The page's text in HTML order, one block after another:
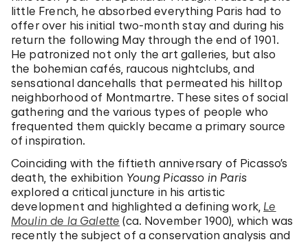
little French, he absorbed everything Paris had to
offer over his initial two-month stay and during his
return the following May through the end of 1901.
He patronized not only the art galleries, but also
the bohemian cafés, raucous nightclubs, and
sensational dancehalls that permeated his hilltop
neighborhood of Montmartre. These sites of social
gathering and the various types of people who
frequented them quickly became a primary source
of inspiration.
Coinciding with the fiftieth anniversary of Picasso’s
death, the exhibition Young Picasso in Paris
explored a critical juncture in his artistic
development and highlighted a defining work, Le
Moulin de la Galette (ca. November 1900), which was
recently the subject of a conservation analysis and